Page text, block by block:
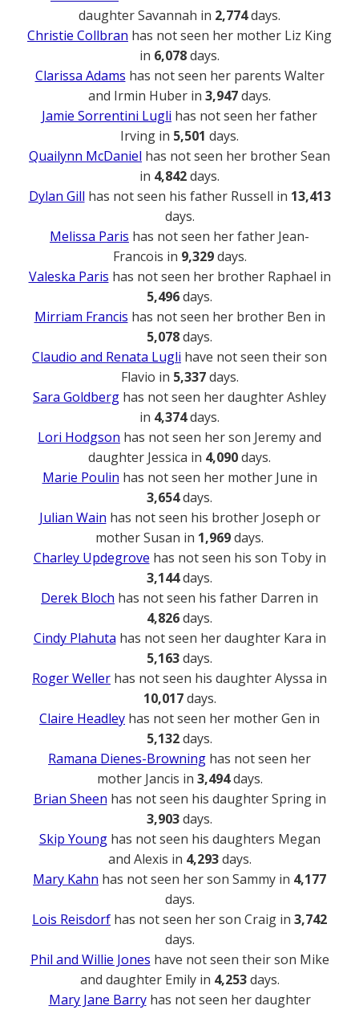
daughter Savannah in 2,774days.
Christie Collbran has not seen her mother Liz King
in 6,078days.
Clarissa Adams has not seen her parents Walter
and Irmin Huber in 3,947days.
Jamie Sorrentini Lugli has not seen her father
Irving in 5,501 days.
Quailynn McDaniel has not seen her brother Sean
in 4,842days.
Dylan Gill has not seen his father Russell in 13,413
days.
Melissa Paris has not seen her father Jean-
Francois in 9,329days.
Valeska Paris has not seen her brother Raphael in
5,496days.
Mirriam Francis has not seen her brother Ben in
5,078days.
Claudio and Renata Lugli have not seen their son
Flavio in 5,337days.
Sara Goldberg has not seen her daughter Ashley
in 4,374days.
Lori Hodgson has not seen her son Jeremy and
daughter Jessica in 4,090days.
Marie Poulin has not seen her mother June in
3,654days.
Julian Wain has not seen his brother Joseph or
mother Susan in 1,969days.
Charley Updegrove has not seen his son Toby in
3,144days.
Derek Bloch has not seen his father Darren in
4,826days.
Cindy Plahuta has not seen her daughter Kara in
5,163days.
Roger Weller has not seen his daughter Alyssa in
10,017days.
Claire Headley has not seen her mother Gen in
5,132days.
Ramana Dienes-Browning has not seen her
mother Jancis in 3,494days.
Brian Sheen has not seen his daughter Spring in
3,903days.
Skip Younghas not seen his daughters Megan
and Alexis in 4,293days.
Mary Kahn has not seen her son Sammy in 4,177
days.
Lois Reisdorf has not seen her son Craig in 3,742
days.
Phil and Willie Jones have not seen their son Mike
and daughter Emily in 4,253days.
Mary Jane Barryhas not seen her daughter